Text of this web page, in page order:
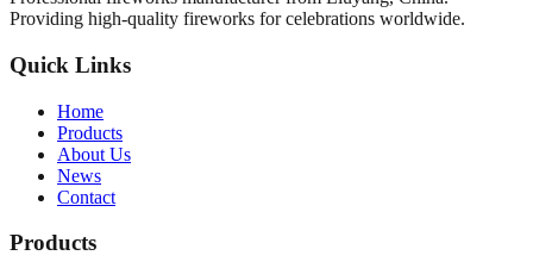
Providing high-quality fireworks for celebrations worldwide.
Quick Links
Home
Products
About Us
News
Contact
Products